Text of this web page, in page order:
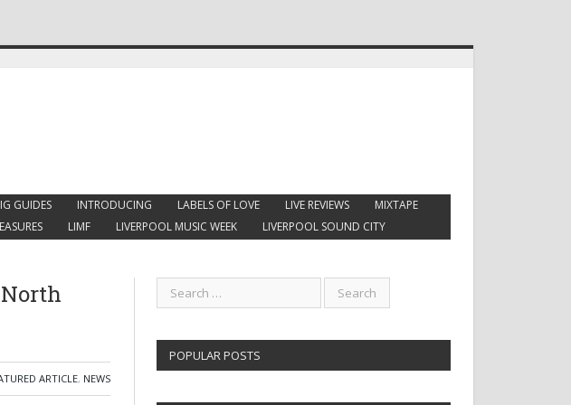
GUIDES INTRODUCING LABELS OF LOVE LIVE REVIEWS
MIXTAPE
LIMF LIVERPOOL MUSIC WEEK LIVERPOOL SOUND CITY
ARTICLE, NEWS
POPULAR POSTS